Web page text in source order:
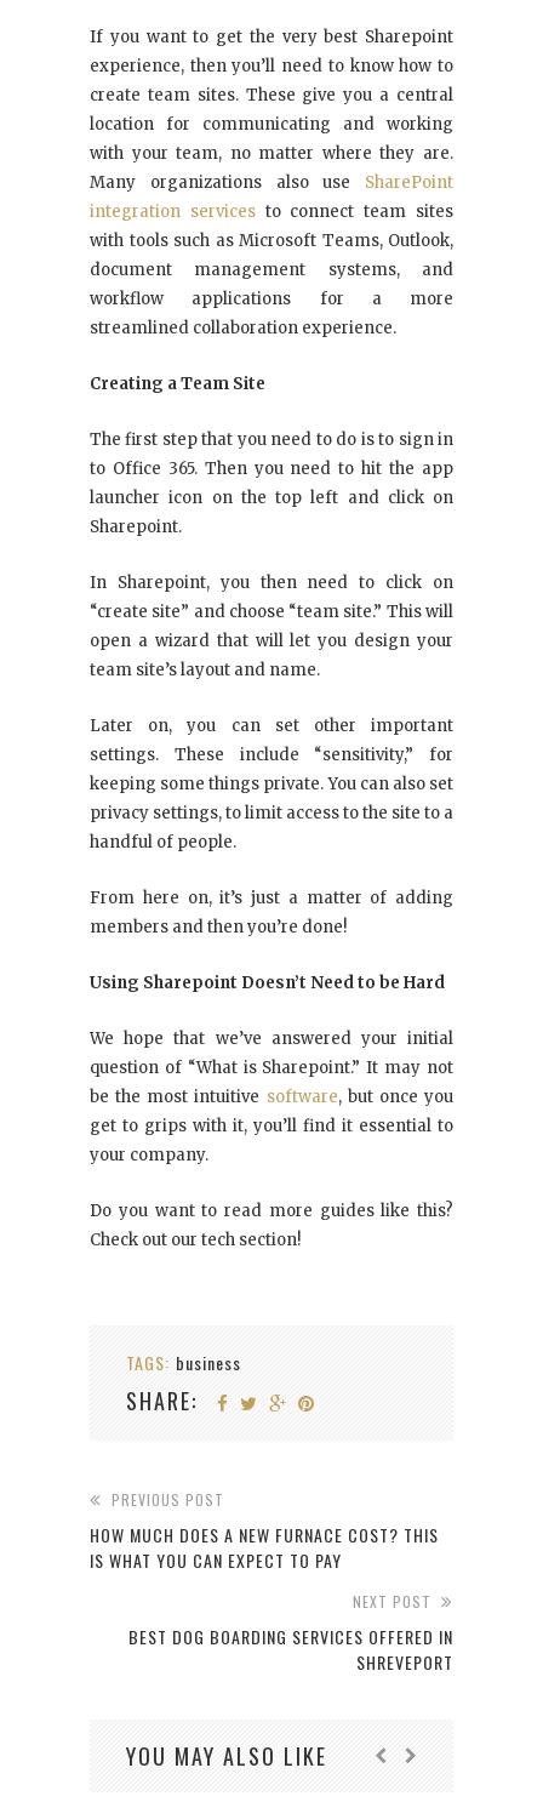
If you want to get the very best Sharepoint
experience, then you’ll need to know how to
create team sites. These give you a central
location for communicating and working
with your team, no matter where they are.
Many organizations also use SharePoint
integration servicesto connect team sites
with tools such as Microsoft Teams, Outlook,
document management systems, and
workflow applications for a more
streamlined collaboration experience.
Creating a Team Site
The first step that you need to do is to sign in
to Office 365. Then you need to hit the app
launcher icon on the top left and click on
Sharepoint.
In Sharepoint, you then need to click on
“create site” and choose “team site.” This will
open a wizard that will let you design your
team site’s layout and name.
Later on, you can set other important
settings. These include “sensitivity,” for
keeping some things private. You can also set
privacy settings, to limit access to the site to a
handful of people.
From here on, it’s just a matter of adding
members and then you’re done!
Using Sharepoint Doesn’t Need to be Hard
We hope that we’ve answered your initial
question of “What is Sharepoint.” It may not
be the most intuitive software, but once you
get to grips with it, you’ll find it essential to
your company.
Do you want to read more guides like this?
Check out our tech section!
TAGS: business
SHARE:
PREVIOUS POST
HOW MUCH DOES A NEW FURNACE COST? THIS
IS WHAT YOU CAN EXPECT TO PAY
NEXT POST
BEST DOG BOARDING SERVICES OFFERED IN
SHREVEPORT
YOU MAY ALSO LIKE